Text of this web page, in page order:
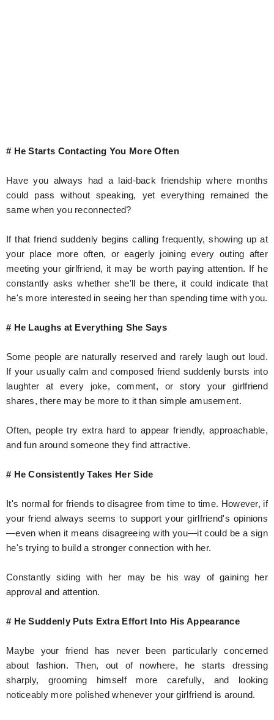
# He Starts Contacting You More Often
Have you always had a laid-back friendship where months
could pass without speaking, yet everything remained the
same when you reconnected?
If that friend suddenly begins calling frequently, showing up at
your place more often, or eagerly joining every outing after
meeting your girlfriend, it may be worth paying attention. If he
constantly asks whether she'll be there, it could indicate that
he's more interested in seeing her than spending time with you.
# He Laughs at Everything She Says
Some people are naturally reserved and rarely laugh out loud.
If your usually calm and composed friend suddenly bursts into
laughter at every joke, comment, or story your girlfriend
shares, there may be more to it than simple amusement.
Often, people try extra hard to appear friendly, approachable,
and fun around someone they find attractive.
# He Consistently Takes Her Side
It's normal for friends to disagree from time to time. However, if
your friend always seems to support your girlfriend's opinions
—even when it means disagreeing with you—it could be a sign
he's trying to build a stronger connection with her.
Constantly siding with her may be his way of gaining her
approval and attention.
# He Suddenly Puts Extra Effort Into His Appearance
Maybe your friend has never been particularly concerned
about fashion. Then, out of nowhere, he starts dressing
sharply, grooming himself more carefully, and looking
noticeably more polished whenever your girlfriend is around.